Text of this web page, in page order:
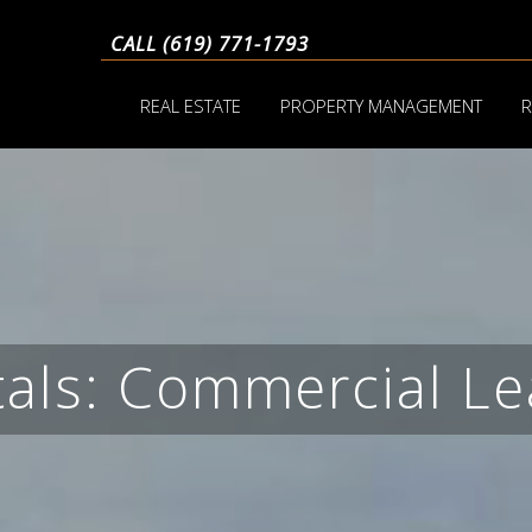
CALL (619) 771-1793
REAL ESTATE PROPERTY MANAGEMENT
Commercial